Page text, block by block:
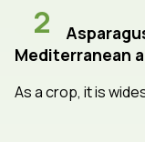
2
Mediterranean
As a crop, it is